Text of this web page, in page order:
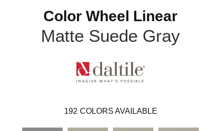
Color Wheel Linear
Matte Suede Gray
192 COLORS AVAILABLE